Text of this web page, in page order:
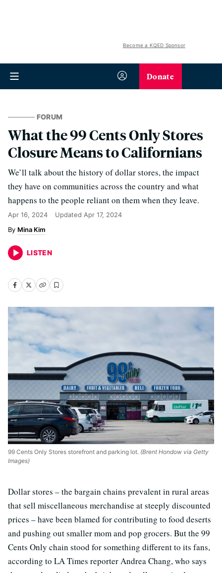
Become a KQED Sponsor
Donate
FORUM
What the 99 Cents Only Stores
Closure Means to Californians
We’ll talk about the history of dollar stores, the impact
they have on communities across the country and what
happens to the people reliant on them when they leave.
Apr 16, 2024 Updated Apr 17, 2024
Mina Kim
LISTEN
99 Cents Only Stores storefront and parking lot. (Brent Hondow via Getty
Images)
Dollar stores – the bargain chains prevalent in rural areas
that sell miscellaneous merchandise at steeply discounted
prices – have been blamed for contributing to food deserts
and pushing out smaller mom and pop grocers. But the 99
Cents Only chain stood for something different to its fans,
according to LA Times reporter Andrea Chang, who says